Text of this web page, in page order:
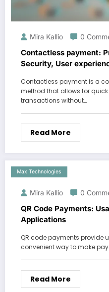
Mira Kallio 0
Contactless payment:
Security, User
Contactless payment is a
method that allows for
transactions without…
Read More
Max Technologies
Mira Kallio 0
QR Code Payments:
Applications
QR code payments provide
convenient way to make
Read More